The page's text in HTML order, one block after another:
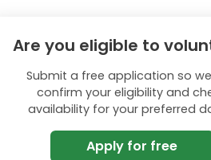
Are you eligible to
Submit a free application so
confirm your eligibility and
availability for your preferred
Apply for free